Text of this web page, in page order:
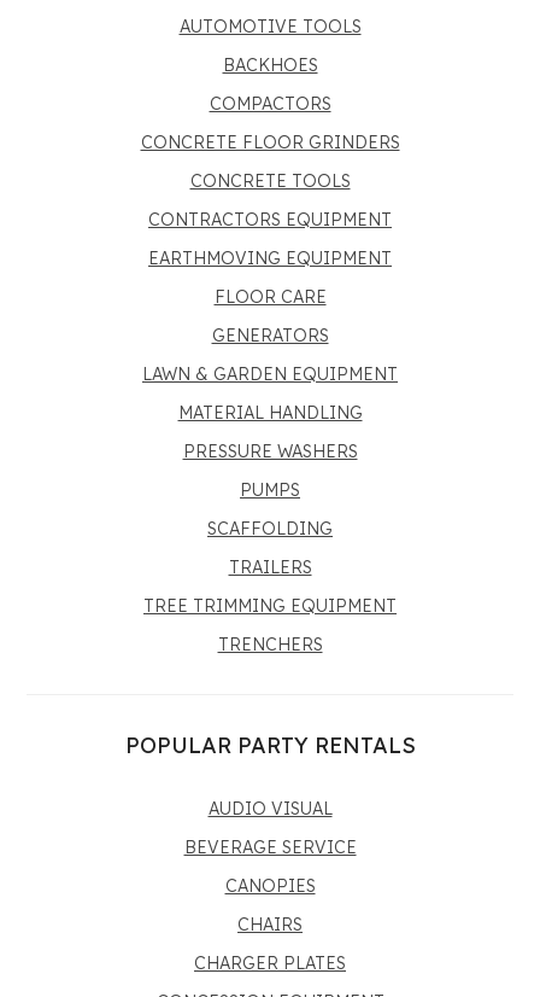
AUTOMOTIVE TOOLS
BACKHOES
COMPACTORS
CONCRETE FLOOR GRINDERS
CONCRETE TOOLS
CONTRACTORS EQUIPMENT
EARTHMOVING EQUIPMENT
FLOOR CARE
GENERATORS
LAWN & GARDEN EQUIPMENT
MATERIAL HANDLING
PRESSURE WASHERS
PUMPS
SCAFFOLDING
TRAILERS
TREE TRIMMING EQUIPMENT
TRENCHERS
POPULAR PARTY RENTALS
AUDIO VISUAL
BEVERAGE SERVICE
CANOPIES
CHAIRS
CHARGER PLATES